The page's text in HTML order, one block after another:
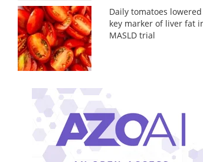
Daily tomatoes lowered
key marker of liver fat
MASLD trial